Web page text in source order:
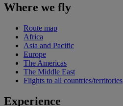
Where we fly
Route map
Africa
Asia and Pacific
Europe
The Americas
The Middle East
Flights to all countries/territories
Experience